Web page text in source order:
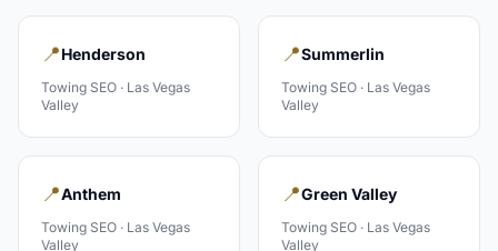
📍Henderson
Towing SEO · Las Vegas
Valley
📍Summerlin
Towing SEO · Las Vegas
Valley
📍Anthem
Towing SEO · Las Vegas
Valley
📍Green Valley
Towing SEO · Las Vegas
Valley